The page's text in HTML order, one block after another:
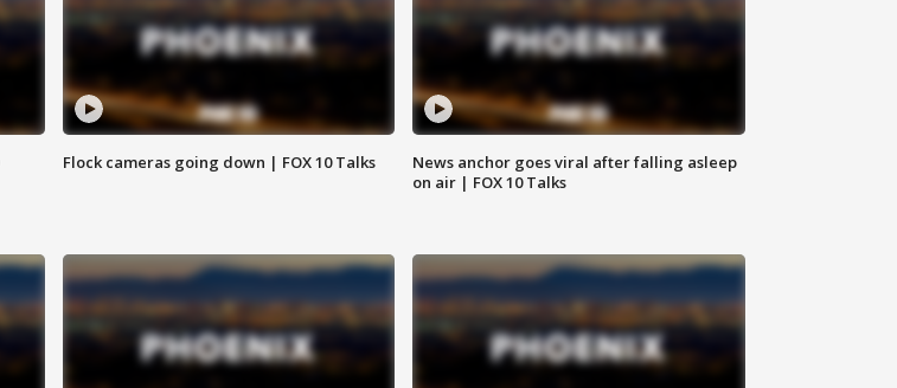
Flock cameras going down | FOX 10 Talks
News anchor goes viral after falling asleep
on air | FOX 10 Talks